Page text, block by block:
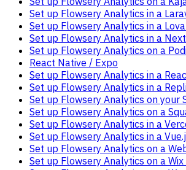
Set up Flowsery Analytics in a
Set up Flowsery Analytics in a
Set up Flowsery Analytics in a
Set up Flowsery Analytics on a
React Native / Expo
Set up Flowsery Analytics in a
Set up Flowsery Analytics in a
Set up Flowsery Analytics on your
Set up Flowsery Analytics on a
Set up Flowsery Analytics in a
Set up Flowsery Analytics in a
Set up Flowsery Analytics on a
Set up Flowsery Analytics on a Wix